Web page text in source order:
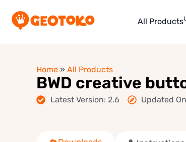
All Products
Home » All Products
BWD creative
Latest Version: 2.6 Updated